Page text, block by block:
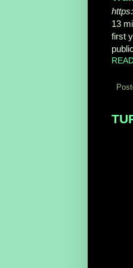
13
first